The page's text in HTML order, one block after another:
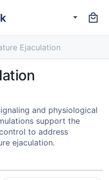
Ejaculation
and physiological
support the
to address
ejaculation.